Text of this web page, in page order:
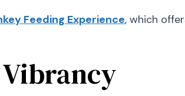
Feeding Experience, which
Vibrancy